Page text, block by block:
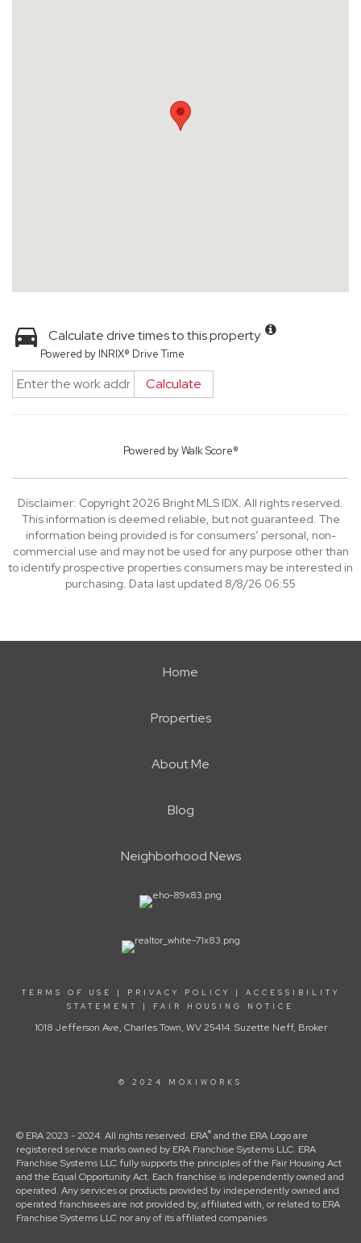
Calculate drive times to this property
Powered by INRIX® Drive Time
Calculate
Powered byWalk Score®
Disclaimer: Copyright 2026 Bright MLS IDX. All rights reserved.
This information is deemed reliable, but not guaranteed. The
information being provided is for consumers’ personal, non-
commercial use and may not be used for any purpose other than
to identify prospective properties consumers may be interested in
purchasing. Data last updated 8/8/26 06:55
Home
Properties
About Me
Blog
Neighborhood News
TERMS OF USE | PRIVACY POLICY | ACCESSIBILITY
STATEMENT
| FAIR HOUSING NOTICE
1018 Jefferson Ave, Charles Town, WV 25414. Suzette Neff, Broker
© 2024 MOXIWORKS
© ERA 2023 - 2024. All rights reserved. ERA® and the ERA Logo are
registered service marks owned by ERA Franchise Systems LLC. ERA
Franchise Systems LLC fully supports the principles of the Fair Housing Act
and the Equal Opportunity Act. Each franchise is independently owned and
operated. Any services or products provided by independently owned and
operated franchisees are not provided by, affiliated with, or related to ERA
Franchise Systems LLC nor any of its affiliated companies